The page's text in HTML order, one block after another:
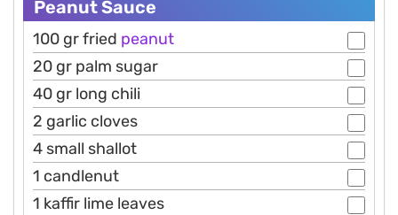
Peanut Sauce
100 gr fried peanut
20 gr palm sugar
40 gr long chili
2 garlic cloves
4 small shallot
1 candlenut
1 kaffir lime leaves